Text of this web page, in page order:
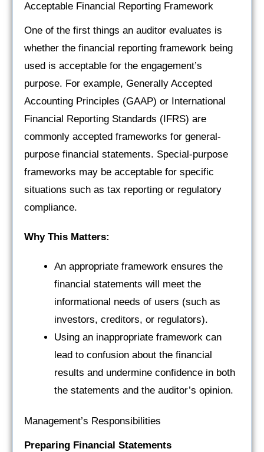
Acceptable Financial Reporting Framework
One of the first things an auditor evaluates is
whether the financial reporting framework being
used is acceptable for the engagement’s
purpose. For example, Generally Accepted
Accounting Principles (GAAP) or International
Financial Reporting Standards (IFRS) are
commonly accepted frameworks for general-
purpose financial statements. Special-purpose
frameworks may be acceptable for specific
situations such as tax reporting or regulatory
compliance.
Why This Matters:
An appropriate framework ensures the
financial statements will meet the
informational needs of users (such as
investors, creditors, or regulators).
Using an inappropriate framework can
lead to confusion about the financial
results and undermine confidence in both
the statements and the auditor’s opinion.
Management’s Responsibilities
Preparing Financial Statements